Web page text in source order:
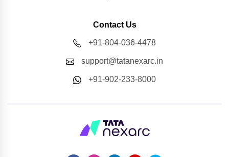
Contact Us
+91-804-036-4478
support@tatanexarc.in
+91-902-233-8000